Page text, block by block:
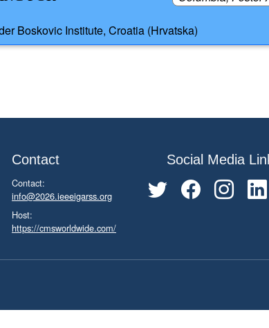
Boskovic Institute, Croatia (Hrvatska)
Contact
Contact:
info@2026.ieeeigarss.org
Host:
https://cmsworldwide.com/
Social Media